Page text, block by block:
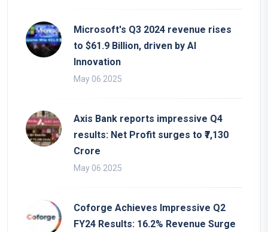
Microsoft's Q3 2024 revenue rises
to $61.9 Billion, driven by AI
Innovation
May 06 2025
Axis Bank reports impressive Q4
results: Net Profit surges to ₹7,130
Crore
May 06 2025
Coforge Achieves Impressive Q2
FY24 Results: 16.2% Revenue Surge